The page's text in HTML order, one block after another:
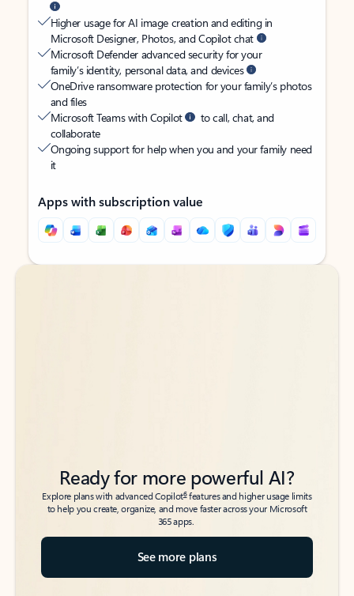
Higher usage for AI image creation and editing in
Microsoft Designer, Photos, and Copilot chat
Microsoft Defender advanced security for your
family’s identity, personal data, and devices
OneDrive ransomware protection for your family’s photos
and files
Microsoft Teams with Copilot
to call, chat, and
collaborate
Ongoing support for help when you and your family need
it
Apps with subscription value
Back to tabs
Back to tabs
Ready for more powerful AI?
Explore plans with advanced Copilot6features and higher usage limits
to help you create, organize, and move faster across your Microsoft
365 apps.
See more plans